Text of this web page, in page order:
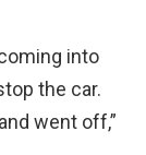
into
the car.
went off,”